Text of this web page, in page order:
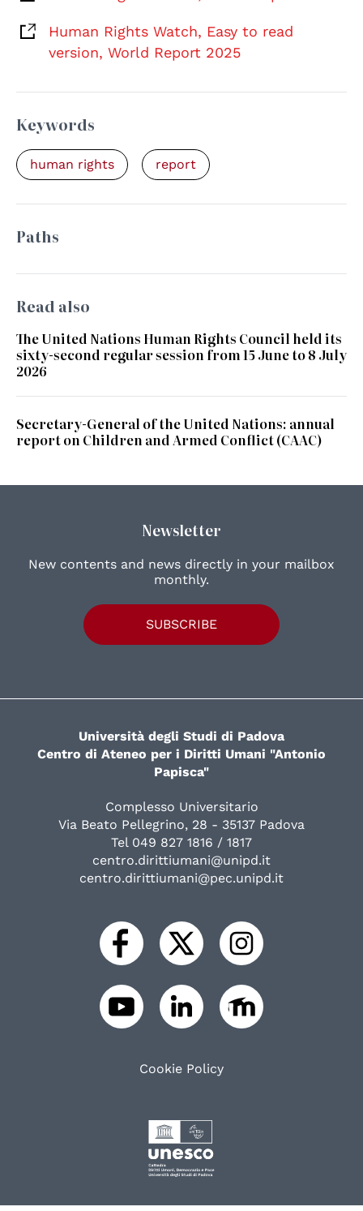
Human Rights Watch, Easy to read
version, World Report 2025
Keywords
human rights report
Paths
Read also
The United Nations Human Rights Council held its
sixty-second regular session from 15 June to 8 July
2026
Secretary-General of the United Nations: annual
report on Children and Armed Conflict (CAAC)
Newsletter
New contents and news directly in your mailbox
monthly.
SUBSCRIBE
Università degli Studi di Padova
Centro di Ateneo per i Diritti Umani "Antonio
Papisca"
Complesso Universitario
Via Beato Pellegrino, 28 - 35137 Padova
Tel 049 827 1816 / 1817
centro.dirittiumani@unipd.it
centro.dirittiumani@pec.unipd.it
Cookie Policy